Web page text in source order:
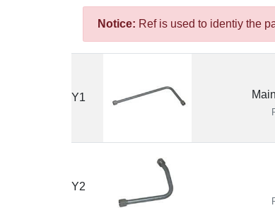
Notice: Ref is used to identiy the
Y1
Y2